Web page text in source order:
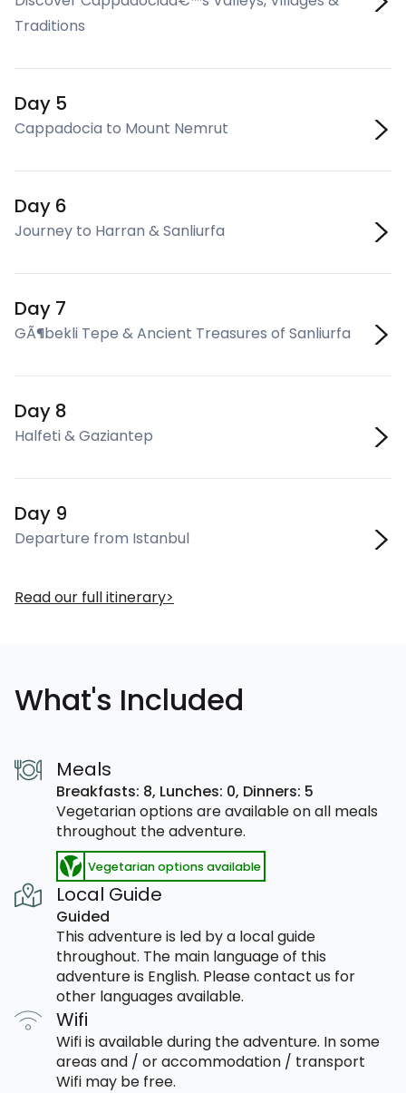
Traditions
Day 5
Cappadocia to Mount Nemrut
Day 6
Journey to Harran & Sanliurfa
Day 7
GÃ¶bekli Tepe & Ancient Treasures of Sanliurfa
Day 8
Halfeti & Gaziantep
Day 9
Departure from Istanbul
Read our full itinerary
What's Included
Meals
Breakfasts: 8, Lunches: 0, Dinners: 5
Vegetarian options are available on all meals
throughout the adventure.
Vegetarian options available
Local Guide
Guided
This adventure is led by a local guide
throughout. The main language of this
adventure is English. Please contact us for
other languages available.
Wifi
Wifi is available during the adventure. In some
areas and / or accommodation / transport
Wifi may be free.